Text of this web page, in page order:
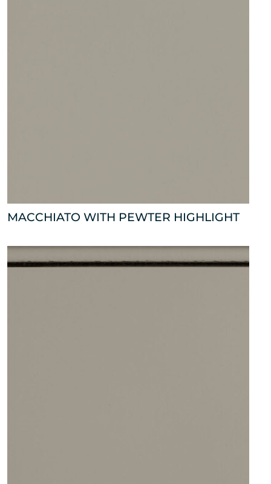
MACCHIATO WITH PEWTER HIGHLIGHT